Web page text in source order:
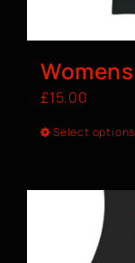
£15.00
Select options